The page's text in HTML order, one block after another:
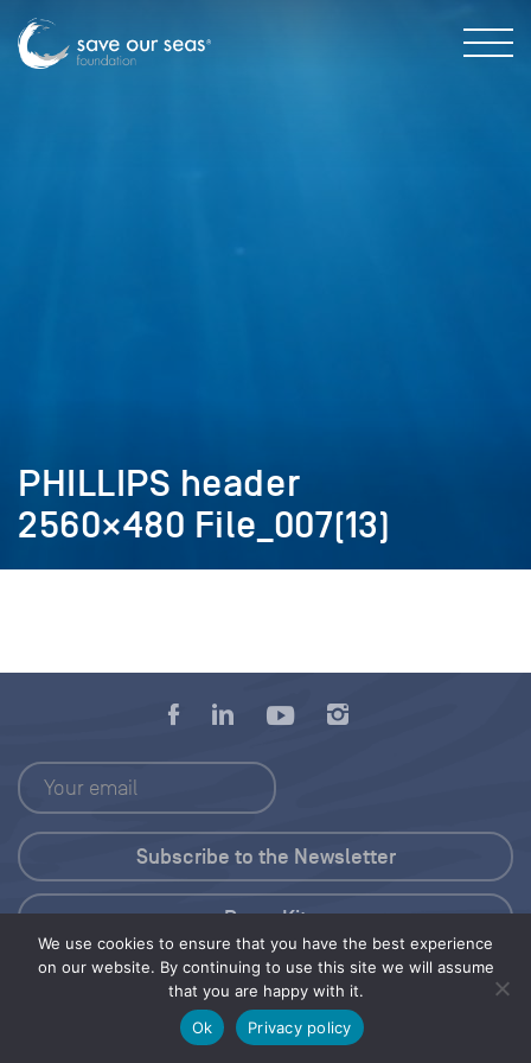
PHILLIPS header
2560×480 File_007(13)
We use cookies to ensure that you have the best experience
on our website. By continuing to use this site we will assume
that you are happy with it.
Ok
Privacy policy
Press Kit
© 2026 Save Our Seas Foundation